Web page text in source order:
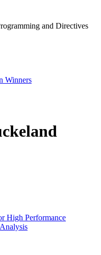
and Directives
Winners
High Performance